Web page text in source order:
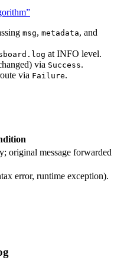
msg, metadata, and
at INFO level.
via Success.
via Failure.
original message forwarded
error, runtime exception).